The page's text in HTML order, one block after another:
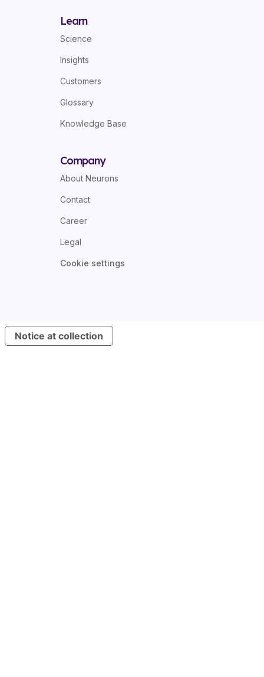
Learn
Science
Insights
Customers
Glossary
Knowledge Base
Company
About Neurons
Contact
Career
Legal
Cookie settings
Notice at collection